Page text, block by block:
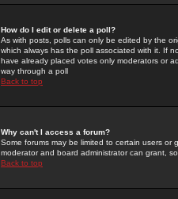
How do I edit or delete a poll?
As with posts, polls can only be edited by the
which always has the poll associated with it. If
have already placed votes only moderators or
way through a poll
Back to top
Why can't I access a forum?
Some forums may be limited to certain users or
moderator and board administrator can grant,
Back to top